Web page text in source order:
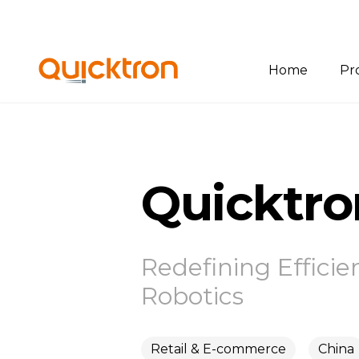
Home
Redefining
Robotics
Retail & E-commerce China